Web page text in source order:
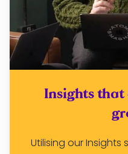
Insights that
Utilising our Insights